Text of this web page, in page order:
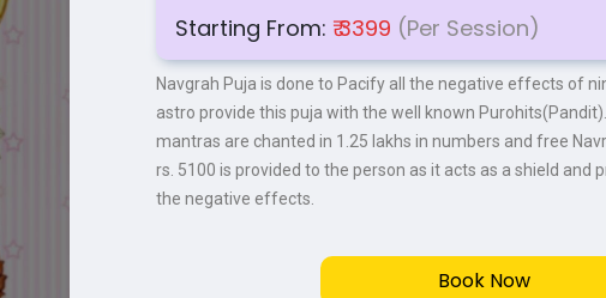
Starting From: ₹ 3399 (Per Session)
Navgrah Puja is done to Pacify all the negative effects of
astro provide this puja with the well known
mantras are chanted in 1.25 lakhs in numbers and free
rs. 5100 is provided to the person as it acts as a shield and
the negative effects.
Book Now